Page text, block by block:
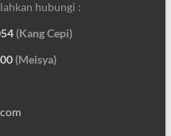
hubungi :
(Kang Cepi)
(Meisya)